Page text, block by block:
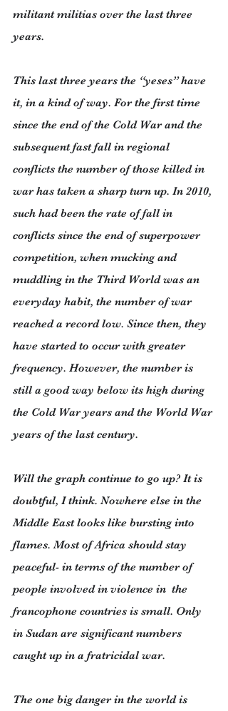
militant militias over the last three
years.
This last three years the “yeses” have
it, in a kind of way. For the first time
since the end of the Cold War and the
subsequent fast fall in regional
conflicts the number of those killed in
war has taken a sharp turn up. In 2010,
such had been the rate of fall in
conflicts since the end of superpower
competition, when mucking and
muddling in the Third World was an
everyday habit, the number of war
reached a record low. Since then, they
have started to occur with greater
frequency. However, the number is
still a good way below its high during
the Cold War years and the World War
years of the last century.
Will the graph continue to go up? It is
doubtful, I think. Nowhere else in the
Middle East looks like bursting into
flames. Most of Africa should stay
peaceful- in terms of the number of
people involved in violence in  the
francophone countries is small. Only
in Sudan are significant numbers
caught up in a fratricidal war.
The one big danger in the world is